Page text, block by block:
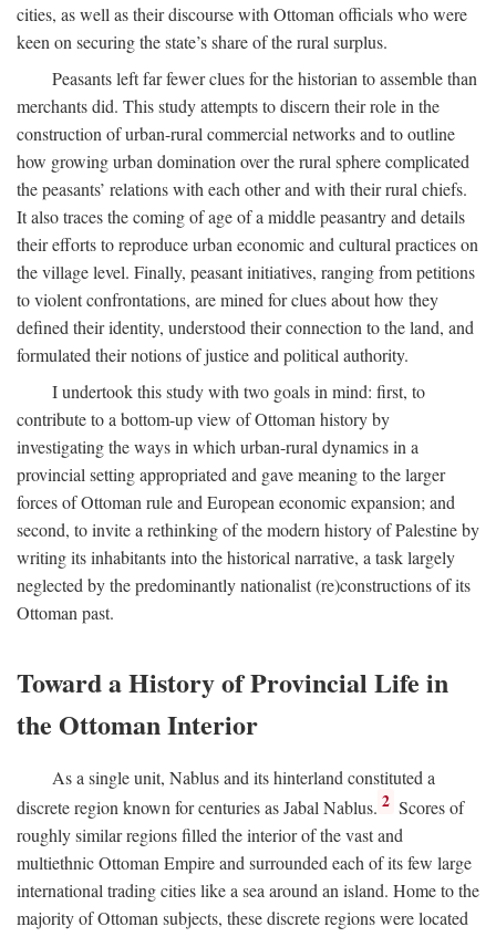
cities, as well as their discourse with Ottoman officials who were
keen on securing the state’s share of the rural surplus.
Peasants left far fewer clues for the historian to assemble than
merchants did. This study attempts to discern their role in the
construction of urban-rural commercial networks and to outline
how growing urban domination over the rural sphere complicated
the peasants’ relations with each other and with their rural chiefs.
It also traces the coming of age of a middle peasantry and details
their efforts to reproduce urban economic and cultural practices on
the village level. Finally, peasant initiatives, ranging from petitions
to violent confrontations, are mined for clues about how they
defined their identity, understood their connection to the land, and
formulated their notions of justice and political authority.
I undertook this study with two goals in mind: first, to
contribute to a bottom-up view of Ottoman history by
investigating the ways in which urban-rural dynamics in a
provincial setting appropriated and gave meaning to the larger
forces of Ottoman rule and European economic expansion; and
second, to invite a rethinking of the modern history of Palestine by
writing its inhabitants into the historical narrative, a task largely
neglected by the predominantly nationalist (re)constructions of its
Ottoman past.
Toward a History of Provincial Life in
the Ottoman Interior
As a single unit, Nablus and its hinterland constituted a
discrete region known for centuries as Jabal Nablus. 2 Scores of
roughly similar regions filled the interior of the vast and
multiethnic Ottoman Empire and surrounded each of its few large
international trading cities like a sea around an island. Home to the
majority of Ottoman subjects, these discrete regions were located